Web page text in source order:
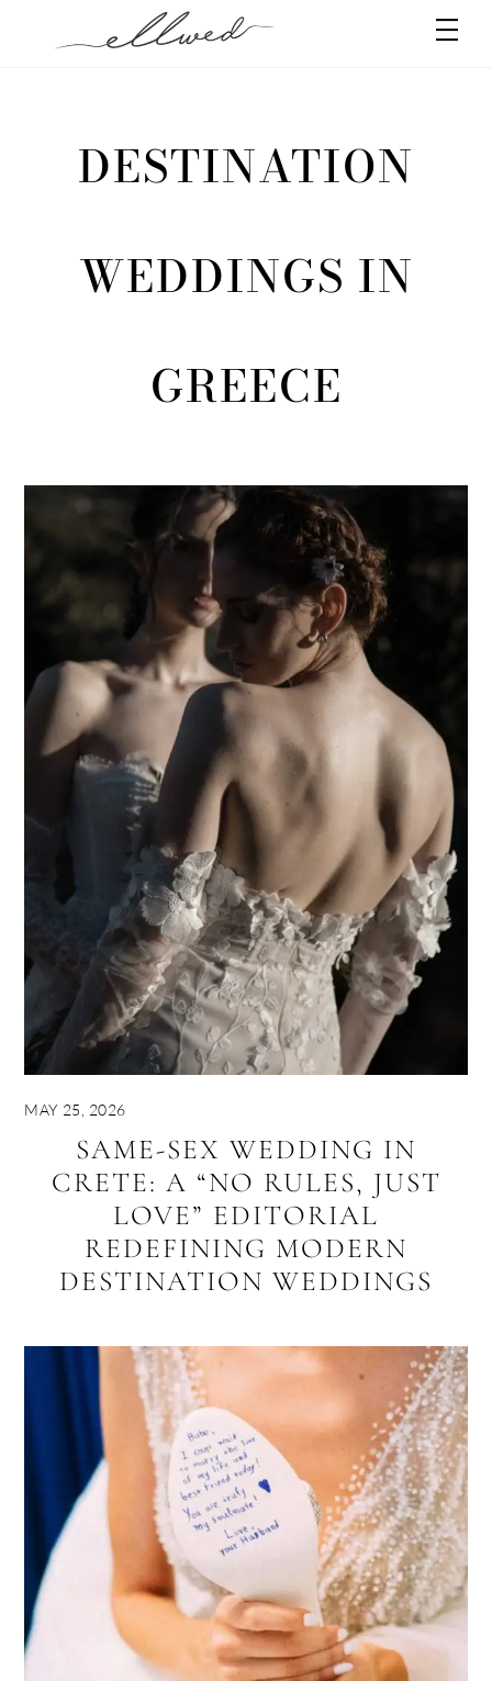
DESTINATION
WEDDINGS IN
GREECE
MAY 25, 2026
SAME-SEX WEDDING IN
CRETE: A “NO RULES, JUST
LOVE” EDITORIAL
REDEFINING MODERN
DESTINATION WEDDINGS